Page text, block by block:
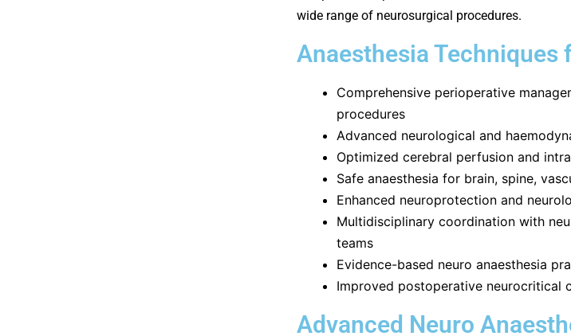
wide range of neurosurgical procedures.
Anaesthesia Techniques
Comprehensive perioperative
procedures
Advanced neurological and
Optimized cerebral perfusion and
Safe anaesthesia for brain, spine,
Enhanced neuroprotection and
Multidisciplinary coordination with
teams
Evidence-based neuro anaesthesia
Improved postoperative neurocritical
Advanced Neuro